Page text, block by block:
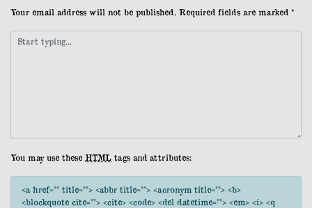
Your email address will not be published. Required fields are marked *
You may use these HTML tags and attributes:
<a href="" title=""> <abbr title=""> <acronym title=""> <b>
<blockquote cite=""> <cite> <code> <del datetime=""> <em> <i> <q